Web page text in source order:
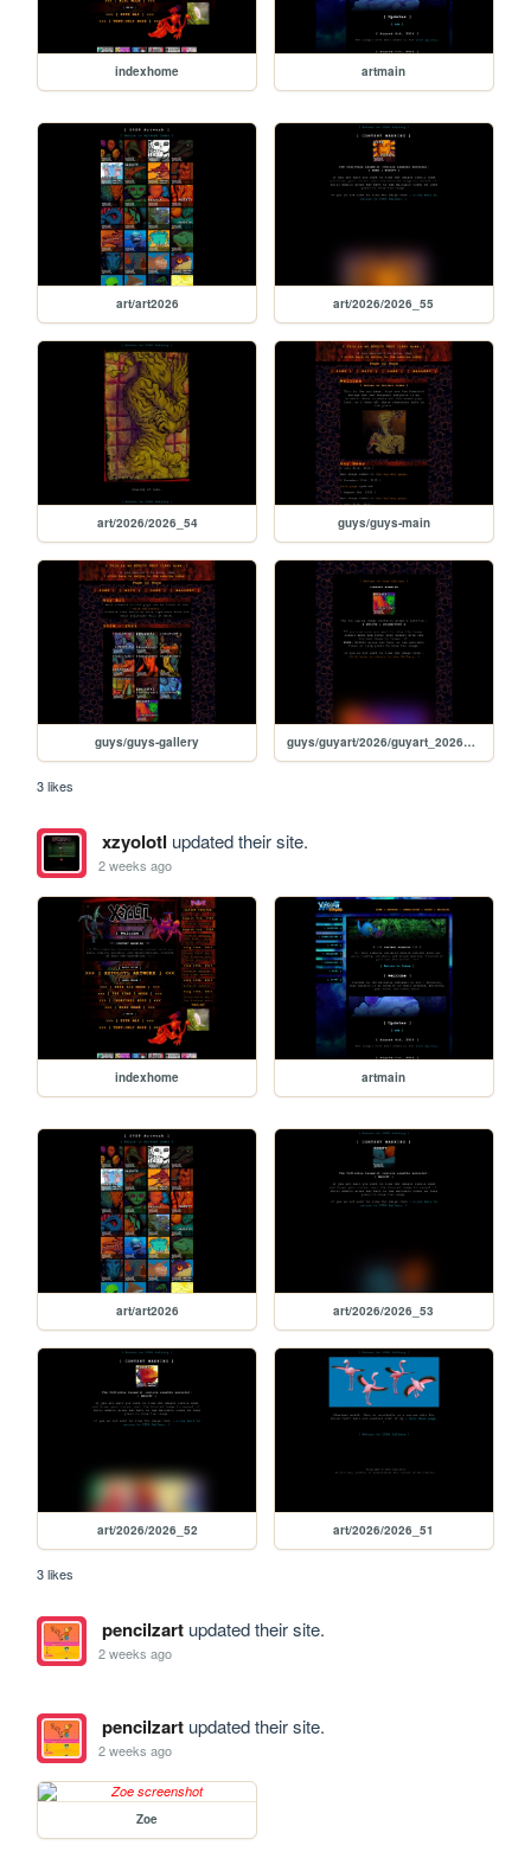
indexhome artmain
art/art2026 art/2026/2026_55
art/2026/2026_54 guys/guys-main
guys/guys-gallery guys/guyart/2026/guyart_2026_01
3 likes
xzyolotl updated their site.
2 weeks ago
indexhome artmain
art/art2026 art/2026/2026_53
art/2026/2026_52 art/2026/2026_51
3 likes
pencilzartupdated their site.
2 weeks ago
pencilzartupdated their site.
2 weeks ago
Zoe